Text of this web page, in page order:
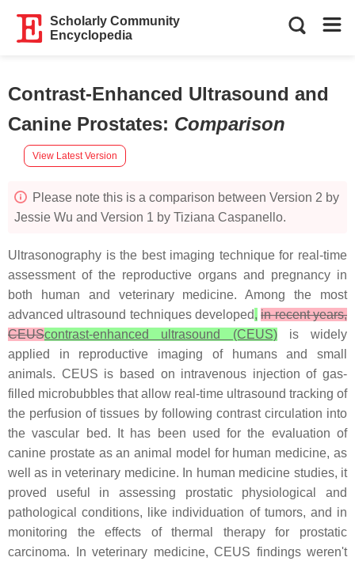
Scholarly Community
Encyclopedia
Contrast-Enhanced Ultrasound and
Canine Prostates: Comparison
View Latest Version
Please note this is a comparison between Version 2 by
Jessie Wu and Version 1 by Tiziana Caspanello.
Ultrasonography is the best imaging technique for real-time
assessment of the reproductive organs and pregnancy in
both human and veterinary medicine. Among the most
advanced ultrasound techniques developed, in recent years,
CEUScontrast-enhanced ultrasound (CEUS)is widely
applied in reproductive imaging of humans and small
animals. CEUS is based on intravenous injection of gas-
filled microbubbles that allow real-time ultrasound tracking of
the perfusion of tissues by following contrast circulation into
the vascular bed. It has been used for the evaluation of
canine prostate as an animal model for human medicine, as
well as in veterinary medicine. In human medicine studies, it
proved useful in assessing prostatic physiological and
pathological conditions, like individuation of tumors, and in
monitoring the effects of thermal therapy for prostatic
carcinoma. In veterinary medicine, CEUS findings weren't